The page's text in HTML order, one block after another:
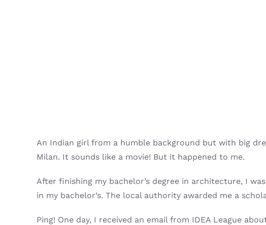
An Indian girl from a humble background but with big
Milan. It sounds like a movie! But it happened to me.
After finishing my bachelor’s degree in architecture, I
in my bachelor’s. The local authority awarded me a
Ping! One day, I received an email from IDEA League